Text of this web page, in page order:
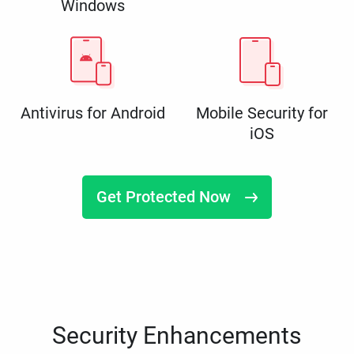
Windows
Antivirus for Android
Mobile Security for
iOS
Get Protected Now
Security Enhancements